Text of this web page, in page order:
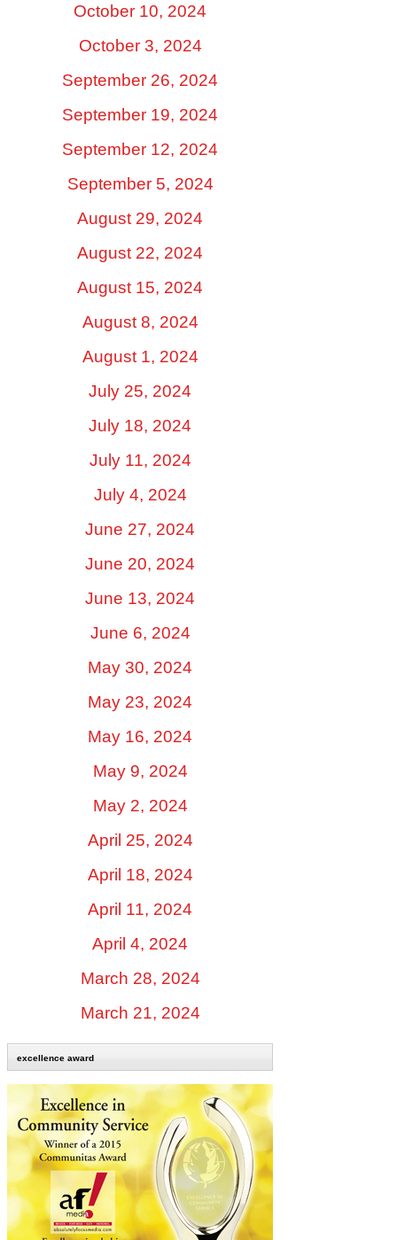
October 10, 2024
October 3, 2024
September 26, 2024
September 19, 2024
September 12, 2024
September 5, 2024
August 29, 2024
August 22, 2024
August 15, 2024
August 8, 2024
August 1, 2024
July 25, 2024
July 18, 2024
July 11, 2024
July 4, 2024
June 27, 2024
June 20, 2024
June 13, 2024
June 6, 2024
May 30, 2024
May 23, 2024
May 16, 2024
May 9, 2024
May 2, 2024
April 25, 2024
April 18, 2024
April 11, 2024
April 4, 2024
March 28, 2024
March 21, 2024
excellence award